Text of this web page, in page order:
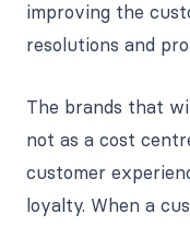
improving the
resolutions and
The brands that
not as a cost
customer
loyalty. When a